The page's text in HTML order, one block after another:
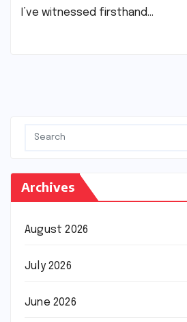
I’ve witnessed firsthand…
Archives
August 2026
July 2026
June 2026